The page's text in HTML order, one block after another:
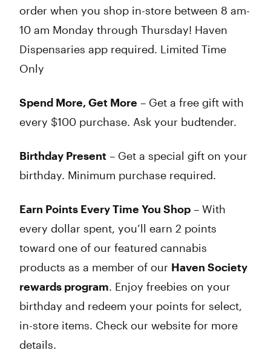
order when you shop in-store between 8 am-
10 am Monday through Thursday! Haven
Dispensaries app required. Limited Time
Only
Spend More, Get More – Get a free gift with
every $100 purchase. Ask your budtender.
Birthday Present – Get a special gift on your
birthday. Minimum purchase required.
Earn Points Every Time You Shop – With
every dollar spent, you’ll earn 2 points
toward one of our featured cannabis
products as a member of our Haven Society
rewards program. Enjoy freebies on your
birthday and redeem your points for select,
in-store items. Check our website for more
details.